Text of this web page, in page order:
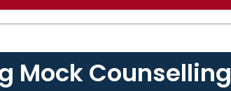
Mock Counselling